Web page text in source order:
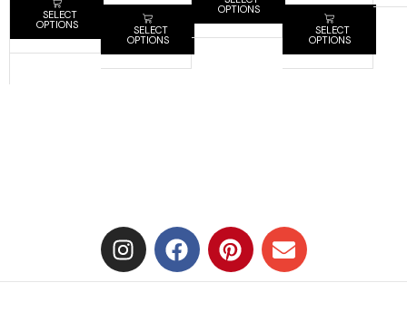
SELECT
OPTIONS SELECT
OPTIONS
OPTIONS
SELECT
OPTIONS